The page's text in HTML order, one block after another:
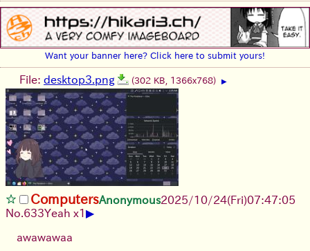
Want your banner here? Click here to submit yours!
File: desktop3.png (302 KB, 1366x768) ▶
ComputersAnonymous2025/10/24(Fri)07:47:05
No.633Yeah x1 ▶
awawawaa